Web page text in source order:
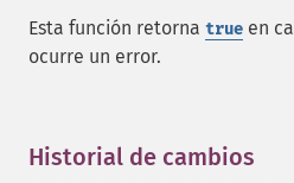
Esta función retorna true en
ocurre un error.
Historial de cambios